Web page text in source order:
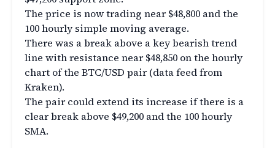
The price is now trading near $48,800 and the
100 hourly simple moving average.
There was a break above a key bearish trend
line with resistance near $48,850 on the hourly
chart of the BTC/USD pair (data feed from
Kraken).
The pair could extend its increase if there is a
clear break above $49,200 and the 100 hourly
SMA.